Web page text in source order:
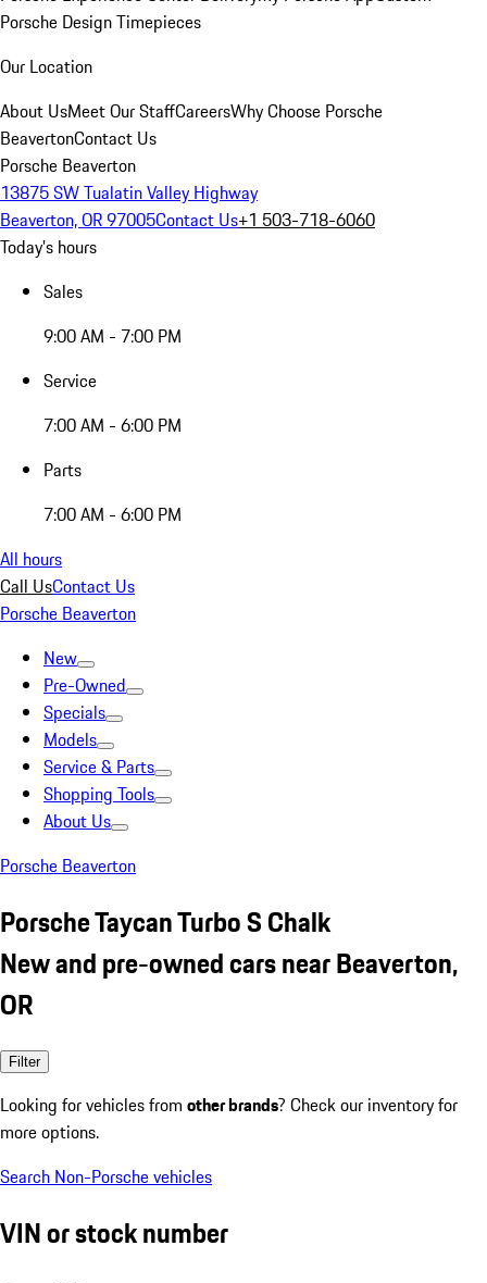
Porsche Design Timepieces
Our Location
About UsMeet Our StaffCareersWhy Choose Porsche
BeavertonContact Us
Porsche Beaverton
13875 SW Tualatin Valley Highway
Beaverton, OR 97005Contact Us+1 503-718-6060
Today's hours
Sales
9:00 AM - 7:00 PM
Service
7:00 AM - 6:00 PM
Parts
7:00 AM - 6:00 PM
All hours
Call UsContact Us
Porsche Beaverton
New
Pre-Owned
Specials
Models
Service & Parts
Shopping Tools
About Us
Porsche Beaverton
Porsche Taycan Turbo S Chalk
New and pre-owned cars near Beaverton,
OR
Filter
Looking for vehicles from other brands? Check our inventory for
more options.
Search Non-Porsche vehicles
VIN or stock number